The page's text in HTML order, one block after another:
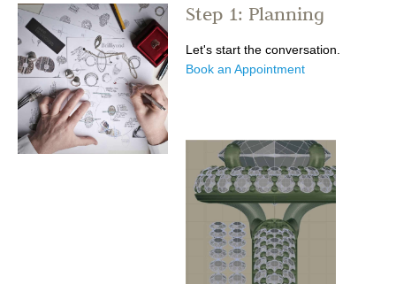
Step 1: Planning
Let's start the conversation.
Book an Appointment